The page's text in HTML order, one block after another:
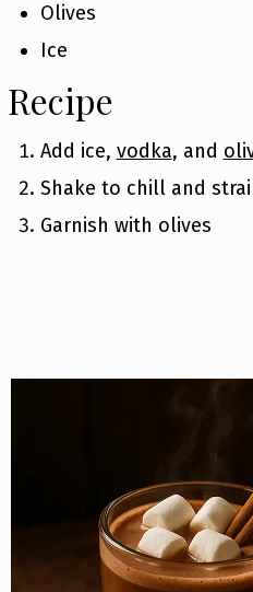
Olives
Ice
Recipe
Add ice, vodka, and
Shake to chill and
Garnish with olives